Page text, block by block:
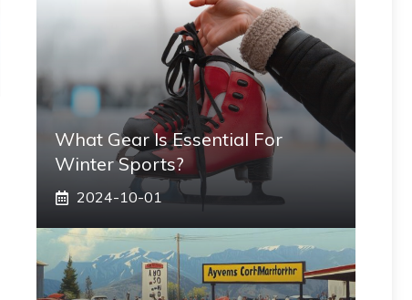
What Gear Is Essential For
Winter Sports?
2024-10-01